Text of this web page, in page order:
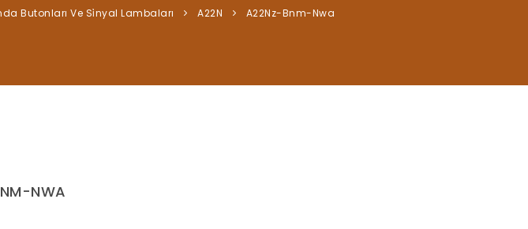
Butonları Ve Si̇nyal Lambaları A22N A22Nz-Bnm-Nwa
NWA